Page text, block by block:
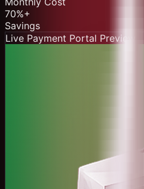
70%+
Savings
Live Payment Portal Preview